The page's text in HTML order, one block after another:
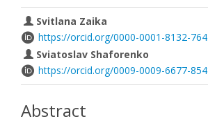
Svitlana Zaika
https://orcid.org/0000-0001-8132-
Sviatoslav Shaforenko
https://orcid.org/0009-0009-6677-
Abstract